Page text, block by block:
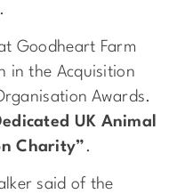
Goodheart Farm
in the Acquisition
Awards.
UK Animal
Charity” .
said of the